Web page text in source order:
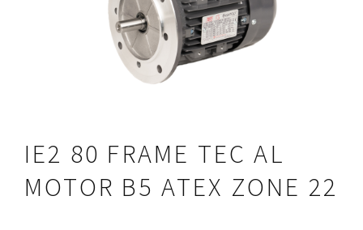
IE2 80 FRAME TEC AL
MOTOR B5 ATEX ZONE 22